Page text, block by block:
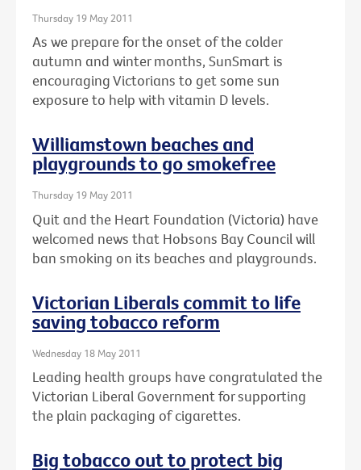
Thursday 19 May 2011
As we prepare for the onset of the colder
autumn and winter months, SunSmart is
encouraging Victorians to get some sun
exposure to help with vitamin D levels.
Williamstown beaches and
playgrounds to go smokefree
Thursday 19 May 2011
Quit and the Heart Foundation (Victoria) have
welcomed news that Hobsons Bay Council will
ban smoking on its beaches and playgrounds.
Victorian Liberals commit to life
saving tobacco reform
Wednesday 18 May 2011
Leading health groups have congratulated the
Victorian Liberal Government for supporting
the plain packaging of cigarettes.
Big tobacco out to protect big